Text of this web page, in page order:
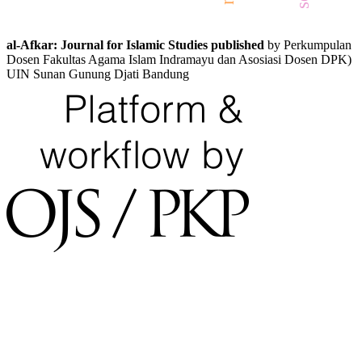
al-Afkar: Journal for Islamic Studies published by Perkumpulan
Dosen Fakultas Agama Islam Indramayu dan Asosiasi Dosen DPK)
UIN Sunan Gunung Djati Bandung